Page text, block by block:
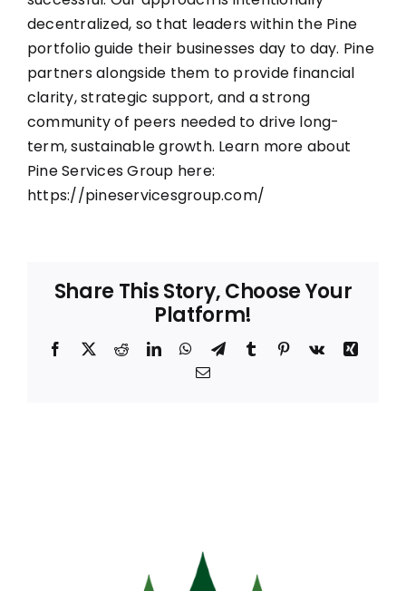
decentralized, so that leaders within the Pine
portfolio guide their businesses day to day. Pine
partners alongside them to provide financial
clarity, strategic support, and a strong
community of peers needed to drive long-
term, sustainable growth. Learn more about
Pine Services Group here:
https://pineservicesgroup.com/
Share This Story, Choose Your
Platform!
Facebook
X RedditLinkedInWhatsApp
TelegramTumblr Pinterest
Vk
Xing
Email